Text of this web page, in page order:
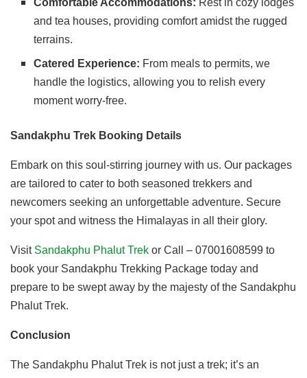
Comfortable Accommodations: Rest in cozy lodges
and tea houses, providing comfort amidst the rugged
terrains.
Catered Experience: From meals to permits, we
handle the logistics, allowing you to relish every
moment worry-free.
Sandakphu Trek Booking Details
Embark on this soul-stirring journey with us. Our packages
are tailored to cater to both seasoned trekkers and
newcomers seeking an unforgettable adventure. Secure
your spot and witness the Himalayas in all their glory.
Visit Sandakphu Phalut Trek or Call – 07001608599 to
book your Sandakphu Trekking Package today and
prepare to be swept away by the majesty of the Sandakphu
Phalut Trek.
Conclusion
The Sandakphu Phalut Trek is not just a trek; it’s an